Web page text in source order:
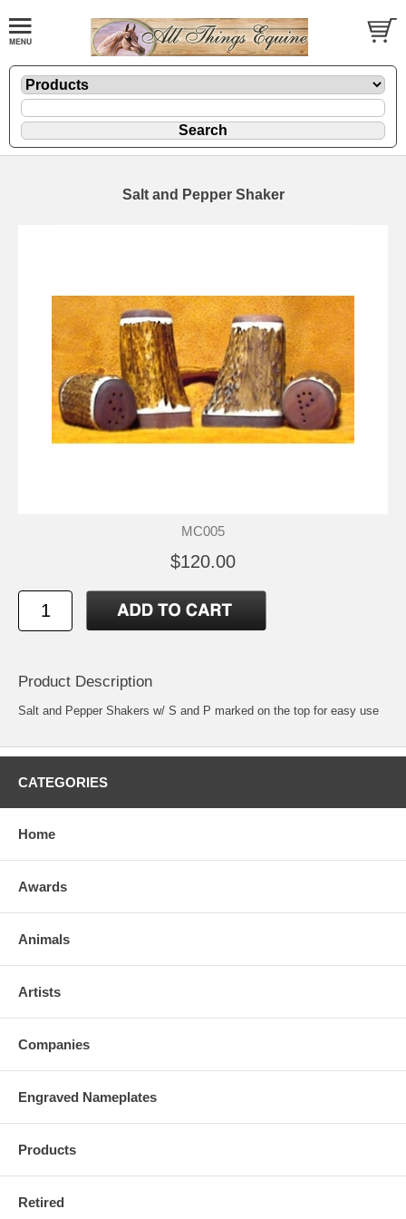
Salt and Pepper Shaker
MC005
$120.00
Product Description
Salt and Pepper Shakers w/ S and P marked on the top for easy use
CATEGORIES
Home
Awards
Animals
Artists
Companies
Engraved Nameplates
Products
Retired